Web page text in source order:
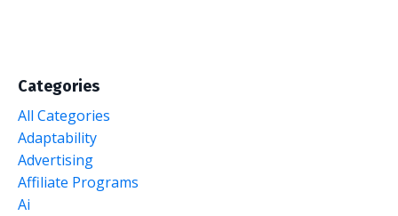
Categories
All Categories
Adaptability
Advertising
Affiliate Programs
Ai